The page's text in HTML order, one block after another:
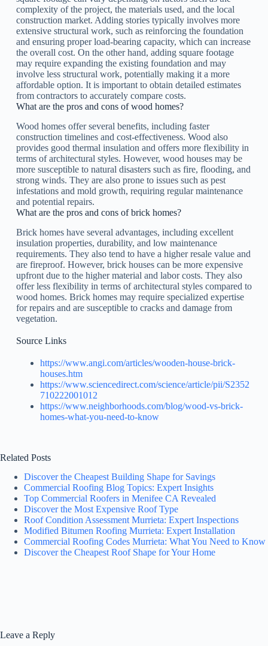
complexity of the project, the materials used, and the local
construction market. Adding stories typically involves more
extensive structural work, such as reinforcing the foundation
and ensuring proper load-bearing capacity, which can increase
the overall cost. On the other hand, adding square footage
may require expanding the existing foundation and may
involve less structural work, potentially making it a more
affordable option. It is important to obtain detailed estimates
from contractors to accurately compare costs.
What are the pros and cons of wood homes?
Wood homes offer several benefits, including faster
construction timelines and cost-effectiveness. Wood also
provides good thermal insulation and offers more flexibility in
terms of architectural styles. However, wood houses may be
more susceptible to natural disasters such as fire, flooding, and
strong winds. They are also prone to issues such as pest
infestations and mold growth, requiring regular maintenance
and potential repairs.
What are the pros and cons of brick homes?
Brick homes have several advantages, including excellent
insulation properties, durability, and low maintenance
requirements. They also tend to have a higher resale value and
are fireproof. However, brick houses can be more expensive
upfront due to the higher material and labor costs. They also
offer less flexibility in terms of architectural styles compared to
wood homes. Brick homes may require specialized expertise
for repairs and are susceptible to cracks and damage from
vegetation.
Source Links
https://www.angi.com/articles/wooden-house-brick-
houses.htm
https://www.sciencedirect.com/science/article/pii/S2352
710222001012
https://www.neighborhoods.com/blog/wood-vs-brick-
homes-what-you-need-to-know
Related Posts
Discover the Cheapest Building Shape for Savings
Commercial Roofing Blog Topics: Expert Insights
Top Commercial Roofers in Menifee CA Revealed
Discover the Most Expensive Roof Type
Roof Condition Assessment Murrieta: Expert Inspections
Modified Bitumen Roofing Murrieta: Expert Installation
Commercial Roofing Codes Murrieta: What You Need to Know
Discover the Cheapest Roof Shape for Your Home
Leave a Reply